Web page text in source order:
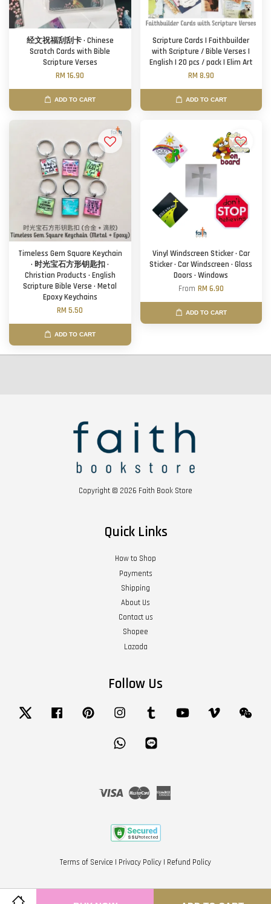
经文祝福刮刮卡 · Chinese
Scratch Cards with Bible
Scripture Verses
RM 16.90
ADD TO CART
Scripture Cards | Faithbuilder
with Scripture / Bible Verses |
English | 20 pcs / pack | Elim Art
RM 8.90
ADD TO CART
Timeless Gem Square Keychain
· 时光宝石方形钥匙扣 ·
Christian Products · English
Scripture Bible Verse · Metal
Epoxy Keychains
RM 5.50
ADD TO CART
Vinyl Windscreen Sticker · Car
Sticker · Car Windscreen · Glass
Doors · Windows
From RM 6.90
ADD TO CART
Copyright © 2026 Faith Book Store
Quick Links
How to Shop
Payments
Shipping
About Us
Contact us
Shopee
Lazada
Follow Us
Twitter Facebook Pinterest Instagram Tumblr YouTube Vimeo
Whatsapp
Visa Master
Terms of Service | Privacy Policy | Refund Policy